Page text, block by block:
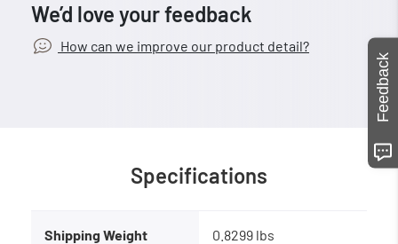
We’d love your feedback
How can we improve our product detail?
Specifications
Shipping Weight 0.8299 lbs
Feedback